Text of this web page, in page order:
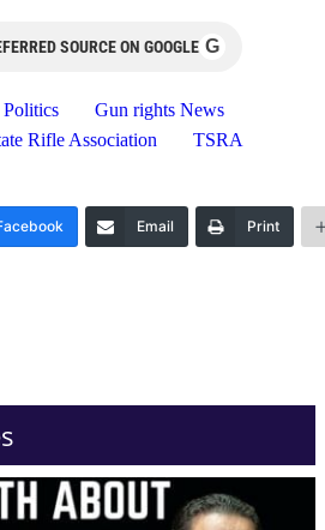
SOURCE ON GOOGLE G
Gun rights News
Rifle Association TSRA
Email Print